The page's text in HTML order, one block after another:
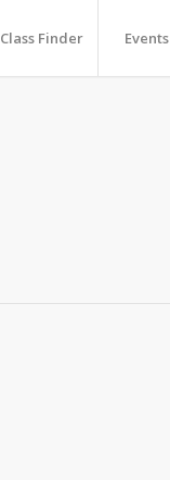
Class Finder Events